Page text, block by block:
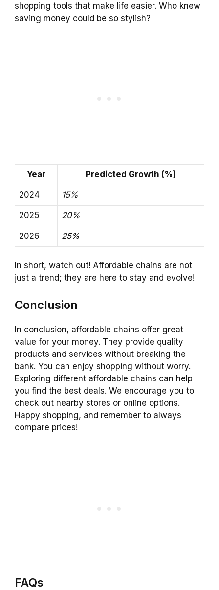
shopping tools that make life easier. Who knew
saving money could be so stylish?
Year Predicted Growth (%)
2024 15%
2025 20%
2026 25%
In short, watch out! Affordable chains are not
just a trend; they are here to stay and evolve!
Conclusion
In conclusion, affordable chains offer great
value for your money. They provide quality
products and services without breaking the
bank. You can enjoy shopping without worry.
Exploring different affordable chains can help
you find the best deals. We encourage you to
check out nearby stores or online options.
Happy shopping, and remember to always
compare prices!
FAQs